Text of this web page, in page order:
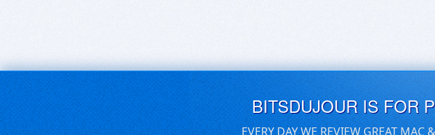
BITSDUJOUR IS FOR
EVERY DAY WE REVIEW GREAT